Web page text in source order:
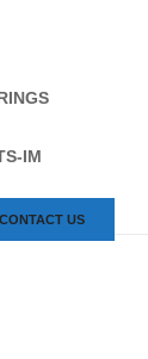
IM
CONTACT US